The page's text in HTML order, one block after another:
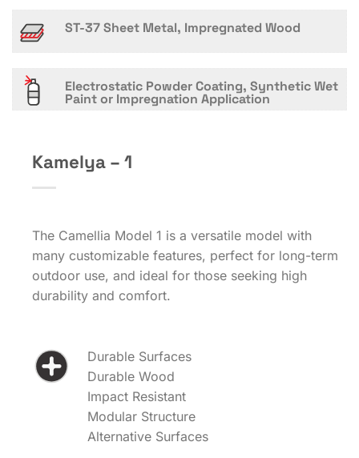
ST-37 Sheet Metal, Impregnated Wood
Electrostatic Powder Coating, Synthetic Wet
Paint or Impregnation Application
Kamelya – 1
The Camellia Model 1 is a versatile model with
many customizable features, perfect for long-term
outdoor use, and ideal for those seeking high
durability and comfort.
Durable Surfaces
Durable Wood
Impact Resistant
Modular Structure
Alternative Surfaces